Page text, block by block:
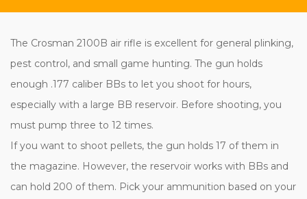
The Crosman 2100B air rifle is excellent for general plinking,
pest control, and small game hunting. The gun holds
enough .177 caliber BBs to let you shoot for hours,
especially with a large BB reservoir. Before shooting, you
must pump three to 12 times.
If you want to shoot pellets, the gun holds 17 of them in
the magazine. However, the reservoir works with BBs and
can hold 200 of them. Pick your ammunition based on your